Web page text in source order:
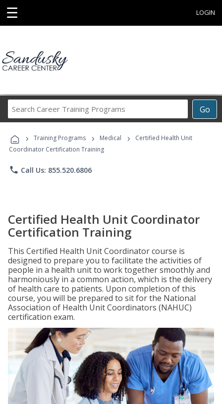
☰ LOGIN
Go
Career
Programs
› Training Programs › Medical ›
Certified Health Unit
Coordinator Certification Training
phone Call Us: 855.520.6806
Certified Health Unit Coordinator
Certification Training
This Certified Health Unit Coordinator course is
designed to prepare you to facilitate the activities of
people in a health unit to work together smoothly and
harmoniously in a common action, which is the delivery
of health care to patients. Upon completion of this
course, you will be prepared to sit for the National
Association of Health Unit Coordinators (NAHUC)
certification exam.